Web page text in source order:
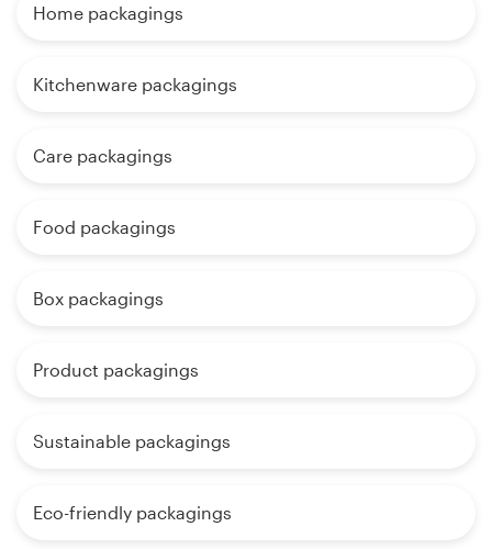
Home packagings
Kitchenware packagings
Care packagings
Food packagings
Box packagings
Product packagings
Sustainable packagings
Eco-friendly packagings